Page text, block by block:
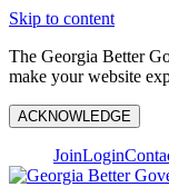
Skip to content
The Georgia Better
make your website
ACKNOWLEDGE
JoinLogin